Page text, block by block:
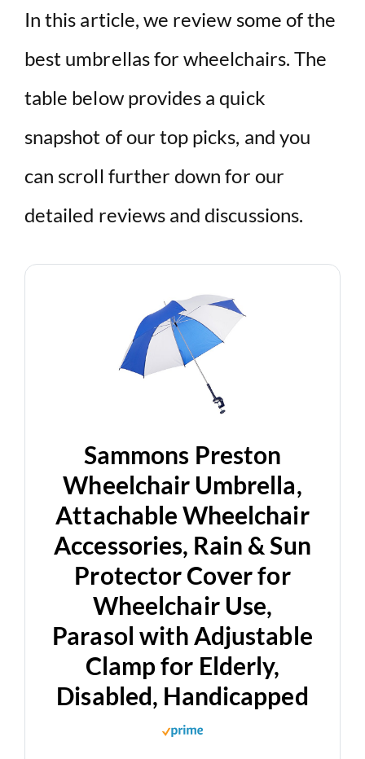
In this article, we review some of the
best umbrellas for wheelchairs. The
table below provides a quick
snapshot of our top picks, and you
can scroll further down for our
detailed reviews and discussions.
Sammons Preston
Wheelchair Umbrella,
Attachable Wheelchair
Accessories, Rain & Sun
Protector Cover for
Wheelchair Use,
Parasol with Adjustable
Clamp for Elderly,
Disabled, Handicapped